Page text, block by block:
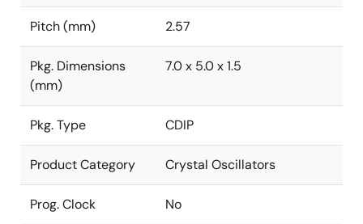
Pitch (mm) 2.57
Pkg. Dimensions
(mm)
7.0 x 5.0 x 1.5
Pkg. Type CDIP
Product Category Crystal Oscillators
Prog. Clock No